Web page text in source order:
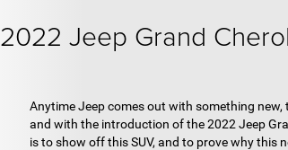
2022 Jeep Grand
Anytime Jeep comes out with something
and with the introduction of the 2022 Jeep
is to show off this SUV, and to prove why this